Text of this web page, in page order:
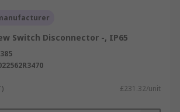
solutions? Explore our
Switchesfor enhanced
and commercial applications.
isolators and their
out our expert-reviewed
Switch Disconnector -, IP65
£231.32/unit